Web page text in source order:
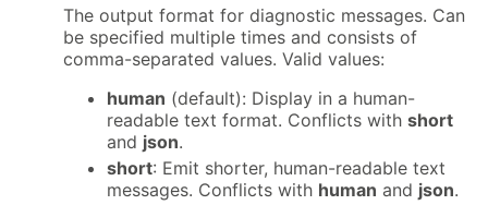
The output format for diagnostic messages. Can
be specified multiple times and consists of
comma-separated values. Valid values:
human (default): Display in a human-
readable text format. Conflicts with short
and json.
short: Emit shorter, human-readable text
messages. Conflicts with human and json.